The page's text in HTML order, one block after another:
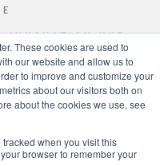
These cookies are used to
our website and allow us to
to improve and customize your
about our visitors both on
about the cookies we use, see
when you visit this
browser to remember your
INNOVATION HUB
RD
IS OWNED AND OPE